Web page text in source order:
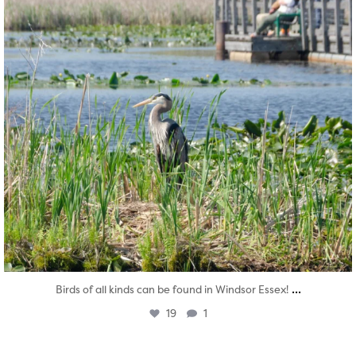
Birds of all kinds can be found in Windsor Essex! ...
19 1